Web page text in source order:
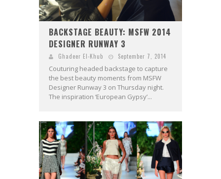
BACKSTAGE BEAUTY: MSFW 2014
DESIGNER RUNWAY 3
Ghadeer El-Khub September 7, 2014
Couturing headed backstage to capture
the best beauty moments from MSFW
Designer Runway 3 on Thursday night.
The inspiration ‘European Gypsy’...